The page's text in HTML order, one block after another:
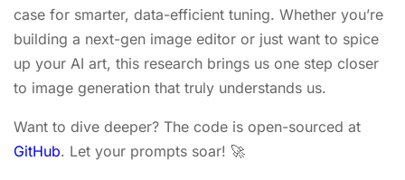
case for smarter, data-efficient tuning. Whether you’re
building a next-gen image editor or just want to spice
up your AI art, this research brings us one step closer
to image generation that truly understands us.
Want to dive deeper? The code is open-sourced at
GitHub. Let your prompts soar! 🚀